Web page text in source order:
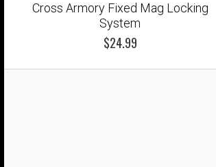
Cross Armory Fixed Mag Locking
System
$24.99